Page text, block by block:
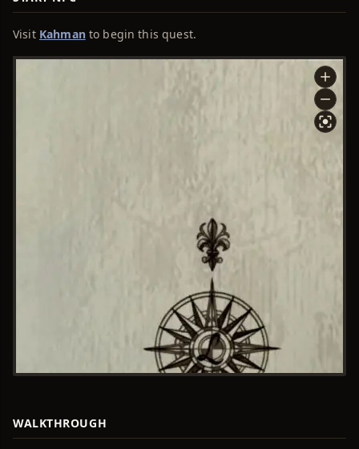
Visit Kahmanto begin this quest.
WALKTHROUGH